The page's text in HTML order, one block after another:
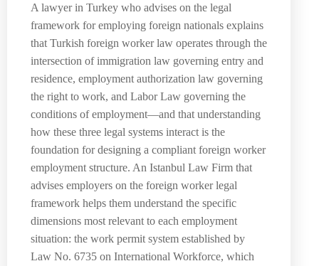
A lawyer in Turkey who advises on the legal
framework for employing foreign nationals explains
that Turkish foreign worker law operates through the
intersection of immigration law governing entry and
residence, employment authorization law governing
the right to work, and Labor Law governing the
conditions of employment—and that understanding
how these three legal systems interact is the
foundation for designing a compliant foreign worker
employment structure. An Istanbul Law Firm that
advises employers on the foreign worker legal
framework helps them understand the specific
dimensions most relevant to each employment
situation: the work permit system established by
Law No. 6735 on International Workforce, which